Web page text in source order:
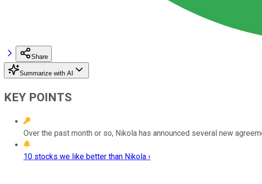
Share
Summarize with AI
KEY POINTS
Over the past month or so, Nikola has announced several new
10 stocks we like better than Nikola ›